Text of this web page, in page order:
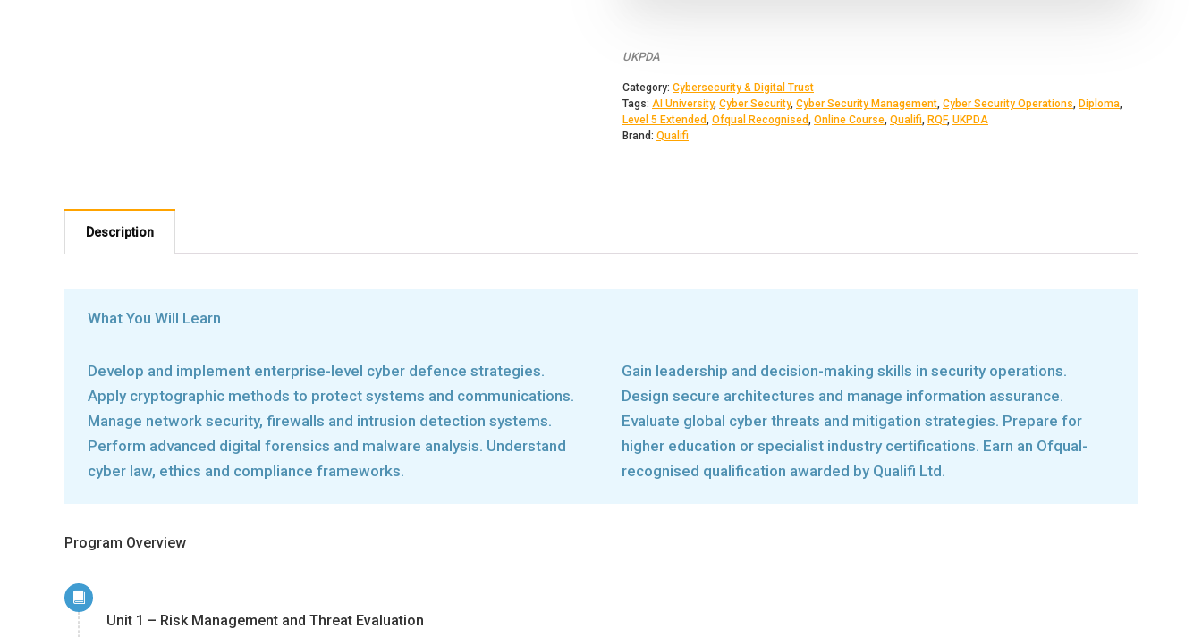
UKPDA
Category: Cybersecurity & Digital Trust
Tags: AI University, Cyber Security, Cyber Security Management, Cyber Security Operations, Diploma,
Level 5 Extended, Ofqual Recognised, Online Course, Qualifi, RQF, UKPDA
Brand: Qualifi
Description
What You Will Learn
Develop and implement enterprise-level cyber defence strategies.
Apply cryptographic methods to protect systems and communications.
Manage network security, firewalls and intrusion detection systems.
Perform advanced digital forensics and malware analysis. Understand
cyber law, ethics and compliance frameworks.
Gain leadership and decision-making skills in security operations.
Design secure architectures and manage information assurance.
Evaluate global cyber threats and mitigation strategies. Prepare for
higher education or specialist industry certifications. Earn an Ofqual-
recognised qualification awarded by Qualifi Ltd.
Program Overview
Unit 1 – Risk Management and Threat Evaluation